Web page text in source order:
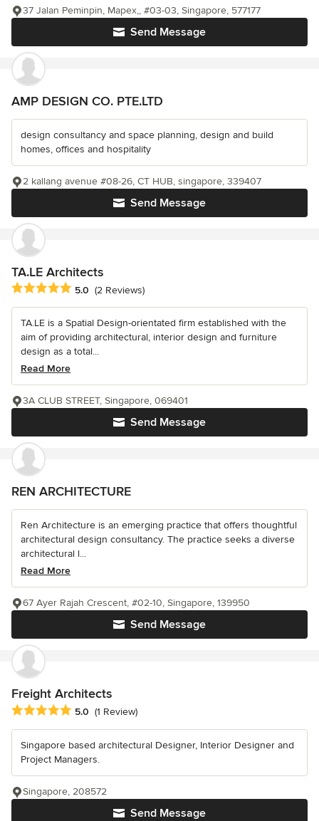
Send Message
37 Jalan Peminpin, Mapex,, #03-03, Singapore, 577177
AMP DESIGN CO. PTE.LTD
design consultancy and space planning, design and build
homes, offices and hospitality
Send Message
2 kallang avenue #08-26, CT HUB, singapore, 339407
TA.LE Architects
Average rating: 5 out of 5 stars
5.0 (2 Reviews)
TA.LE is a Spatial Design-orientated firm established with the
aim of providing architectural, interior design and furniture
design as a total...
Read More
Send Message
3A CLUB STREET, Singapore, 069401
REN ARCHITECTURE
Ren Architecture is an emerging practice that offers thoughtful
architectural design consultancy. The practice seeks a diverse
architectural l...
Read More
Send Message
67 Ayer Rajah Crescent, #02-10, Singapore, 139950
Freight Architects
Average rating: 5 out of 5 stars
5.0 (1 Review)
Singapore based architectural Designer, Interior Designer and
Project Managers.
Send Message
Singapore, 208572